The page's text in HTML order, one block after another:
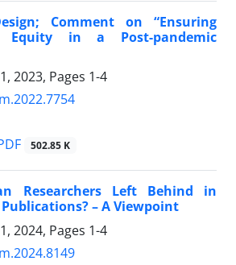
Comment on “Ensuring
Equity in a Post-pandemic
2023, Pages 1-4
502.85 K
Researchers Left Behind in
– A Viewpoint
2024, Pages 1-4